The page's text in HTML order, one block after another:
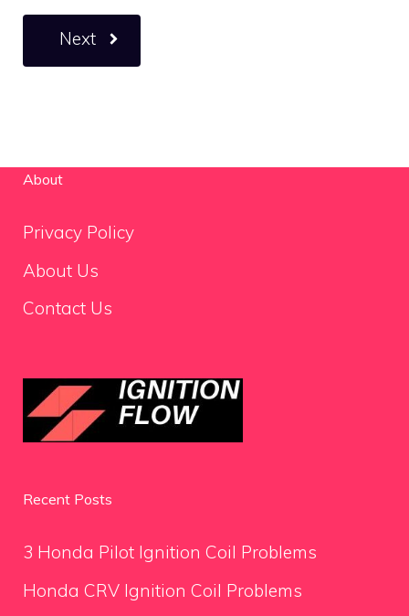
Next
About
Privacy Policy
About Us
Contact Us
Recent Posts
3 Honda Pilot Ignition Coil Problems
Honda CRV Ignition Coil Problems